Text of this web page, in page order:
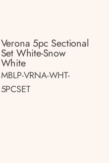
Verona 5pc Sectional
Set White-Snow
White
MBLP-VRNA-WHT-
5PCSET